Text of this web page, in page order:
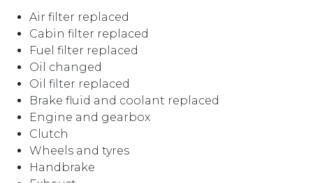
Air filter replaced
Cabin filter replaced
Fuel filter replaced
Oil changed
Oil filter replaced
Brake fluid and coolant replaced
Engine and gearbox
Clutch
Wheels and tyres
Handbrake